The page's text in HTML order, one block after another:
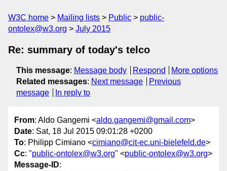
W3C home Mailing lists Public
public-
ontolex@w3.org
July 2015
Re: summary of today's telco
This message: Message body Respond
More options
Related messages: Next message
Previous
message
In reply to
From: Aldo Gangemi <aldo.gangemi@gmail.com>
Date: Sat, 18 Jul 2015 09:01:28 +0200
To: Philipp Cimiano <cimiano@cit-ec.uni-bielefeld.de>
Cc: "public-ontolex@w3.org" <public-ontolex@w3.org>
Message-ID: